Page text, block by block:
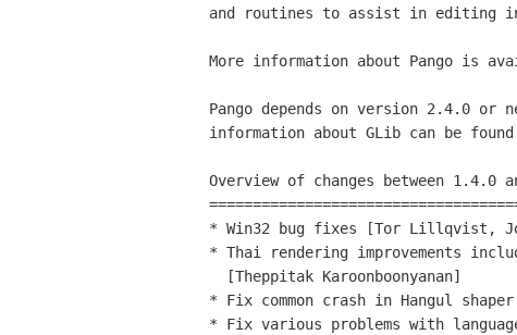
and routines to assist in editing
More information about Pango is
Pango depends on version 2.4.0 or
information about GLib can be
Overview of changes between 1.4.0
* Win32 bug fixes [Tor Lillqvist,
* Thai rendering improvements
* Fix common crash in Hangul shaper
* Fix various problems with